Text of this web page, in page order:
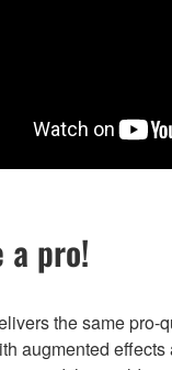
a pro!
the same pro-
augmented